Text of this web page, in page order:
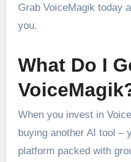
Grab VoiceMagik today
you.
What Do I
When you invest in
buying another AI tool –
platform packed with